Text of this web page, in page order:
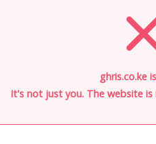
ghris.co.ke
It's not just you. The website